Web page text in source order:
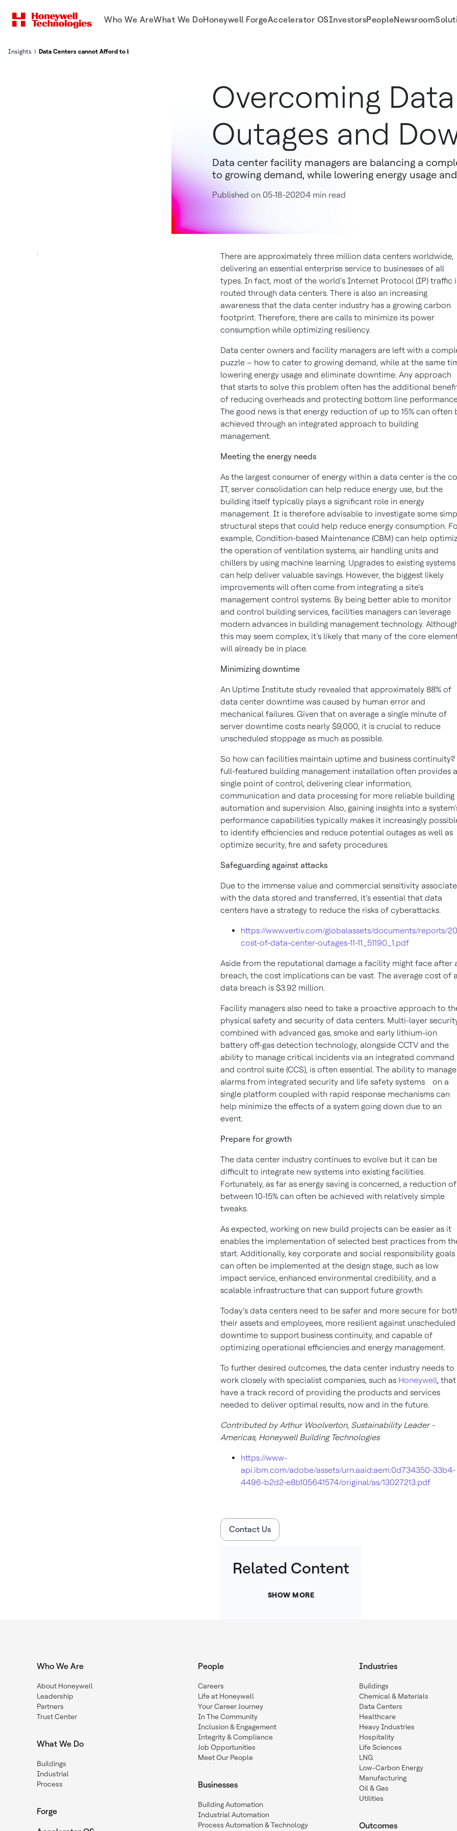
Who We AreWhat We DoHoneywell ForgeAccelerator OSInvestorsPeopleNewsroom
Insights Data Centers cannot Afford to be Offline. Ever.
Overcoming
Outages and
Data center facility managers are balancing a
to growing demand, while lowering energy usage
Published on 05-18-20204 min read
There are approximately three million data centers worldwide,
delivering an essential enterprise service to businesses of all
types. In fact, most of the world’s Internet Protocol (IP) traffic
routed through data centers. There is also an increasing
awareness that the data center industry has a growing carbon
footprint. Therefore, there are calls to minimize its power
consumption while optimizing resiliency.
Data center owners and facility managers are left with a
puzzle – how to cater to growing demand, while at the same
lowering energy usage and eliminate downtime. Any approach
that starts to solve this problem often has the additional
of reducing overheads and protecting bottom line
The good news is that energy reduction of up to 15% can often
achieved through an integrated approach to building
management.
Meeting the energy needs
As the largest consumer of energy within a data center is the
IT, server consolidation can help reduce energy use, but the
building itself typically plays a significant role in energy
management. It is therefore advisable to investigate some
structural steps that could help reduce energy consumption.
example, Condition-based Maintenance (CBM) can help
the operation of ventilation systems, air handling units and
chillers by using machine learning. Upgrades to existing systems
can help deliver valuable savings. However, the biggest likely
improvements will often come from integrating a site’s
management control systems. By being better able to monitor
and control building services, facilities managers can leverage
modern advances in building management technology.
this may seem complex, it’s likely that many of the core
will already be in place.
Minimizing downtime
An Uptime Institute study revealed that approximately 88% of
data center downtime was caused by human error and
mechanical failures. Given that on average a single minute of
server downtime costs nearly $9,000, it is crucial to reduce
unscheduled stoppage as much as possible.
So how can facilities maintain uptime and business continuity?
full-featured building management installation often provides a
single point of control, delivering clear information,
communication and data processing for more reliable building
automation and supervision. Also, gaining insights into a
performance capabilities typically makes it increasingly
to identify efficiencies and reduce potential outages as well as
optimize security, fire and safety procedures.
Safeguarding against attacks
Due to the immense value and commercial sensitivity
with the data stored and transferred, it’s essential that data
centers have a strategy to reduce the risks of cyberattacks.
https://www.vertiv.com/globalassets/documents/reports/
cost-of-data-center-outages-11-11_51190_1.pdf
Aside from the reputational damage a facility might face after
breach, the cost implications can be vast. The average cost of
data breach is $3.92 million.
Facility managers also need to take a proactive approach to
physical safety and security of data centers. Multi-layer
combined with advanced gas, smoke and early lithium-ion
battery off-gas detection technology, alongside CCTV and the
ability to manage critical incidents via an integrated command
and control suite (CCS), is often essential. The ability to manage
alarms from integrated security and life safety systems
on a
single platform coupled with rapid response mechanisms can
help minimize the effects of a system going down due to an
event.
Prepare for growth
The data center industry continues to evolve but it can be
difficult to integrate new systems into existing facilities.
Fortunately, as far as energy saving is concerned, a reduction of
between 10-15% can often be achieved with relatively simple
tweaks.
As expected, working on new build projects can be easier as it
enables the implementation of selected best practices from
start. Additionally, key corporate and social responsibility goals
can often be implemented at the design stage, such as low
impact service, enhanced environmental credibility, and a
scalable infrastructure that can support future growth.
Today’s data centers need to be safer and more secure for
their assets and employees, more resilient against unscheduled
downtime to support business continuity, and capable of
optimizing operational efficiencies and energy management.
To further desired outcomes, the data center industry needs to
work closely with specialist companies, such as Honeywell, that
have a track record of providing the products and services
needed to deliver optimal results, now and in the future.
Contributed by Arthur Woolverton, Sustainability Leader -
Americas, Honeywell Building Technologies
https://www-
api.ibm.com/adobe/assets/urn:aaid:aem:0d734350-33b4-
4496-b2d2-e8b105641574/original/as/13027213.pdf
Contact Us
Related Content
SHOW MORE
Who We Are
About Honeywell
Leadership
Partners
Trust Center
What We Do
Buildings
Industrial
Process
Forge
People
Careers
Life at Honeywell
Your Career Journey
In The Community
Inclusion & Engagement
Integrity & Compliance
Job Opportunities
Meet Our People
Businesses
Building Automation
Industrial Automation
Process Automation & Technology
Industries
Buildings
Chemical & Materials
Data Centers
Healthcare
Heavy Industries
Hospitality
Life Sciences
LNG
Low-Carbon Energy
Manufacturing
Oil & Gas
Utilities
Outcomes